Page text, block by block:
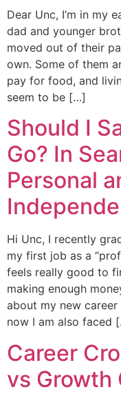
Dear Unc, I’m in my
dad and younger
moved out of their
own. Some of them
pay for food, and
seem to be […]
Should I
Go? In
Personal
Hi Unc, I recently
my first job as a
feels really good to
making enough
about my new
now I am also faced
Career
vs